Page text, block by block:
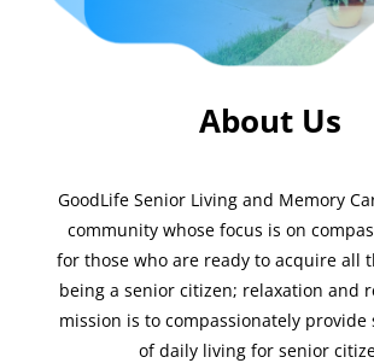
About Us
GoodLife Senior Living and Memory
community whose focus is on
for those who are ready to acquire all
being a senior citizen; relaxation and
mission is to compassionately provide
of daily living for senior